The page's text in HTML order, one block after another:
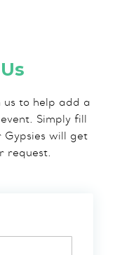
us to help add a
Simply fill
will get
request.